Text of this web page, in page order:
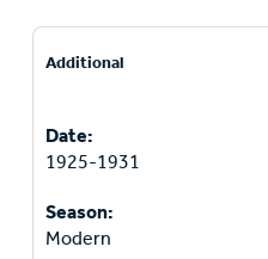
Additional
Date:
1925-1931
Season:
Modern